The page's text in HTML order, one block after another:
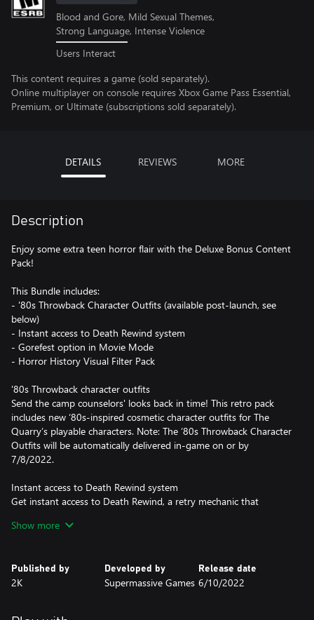
Blood and Gore, Mild Sexual Themes,
Strong Language, Intense Violence
Users Interact
This content requires a game (sold separately).
Online multiplayer on console requires Xbox Game Pass Essential,
Premium, or Ultimate (subscriptions sold separately).
DETAILS REVIEWS MORE
Description
Enjoy some extra teen horror flair with the Deluxe Bonus Content
Pack!
This Bundle includes:
- '80s Throwback Character Outfits (available post-launch, see
below)
- Instant access to Death Rewind system
- Gorefest option in Movie Mode
- Horror History Visual Filter Pack
'80s Throwback character outfits
Send the camp counselors' looks back in time! This retro pack
includes new ‘80s-inspired cosmetic character outfits for The
Quarry’s playable characters. Note: The ‘80s Throwback Character
Outfits will be automatically delivered in-game on or by
7/8/2022.
Instant access to Death Rewind system
Get instant access to Death Rewind, a retry mechanic that
the story with three opportunities to reverse a playable
you'll have to decide when someone's life is truly worth saving,
and the undoing of one horrible end may lead to another.
Show more
Published by
2K
Developed by
Supermassive Games
Release date
6/10/2022